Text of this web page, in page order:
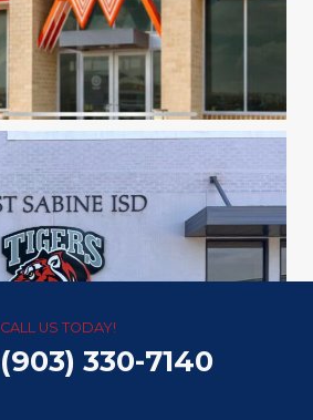
CALL US TODAY!
(903) 330-7140